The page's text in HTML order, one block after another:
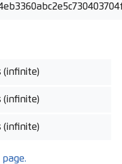
(infinite)
(infinite)
(infinite)